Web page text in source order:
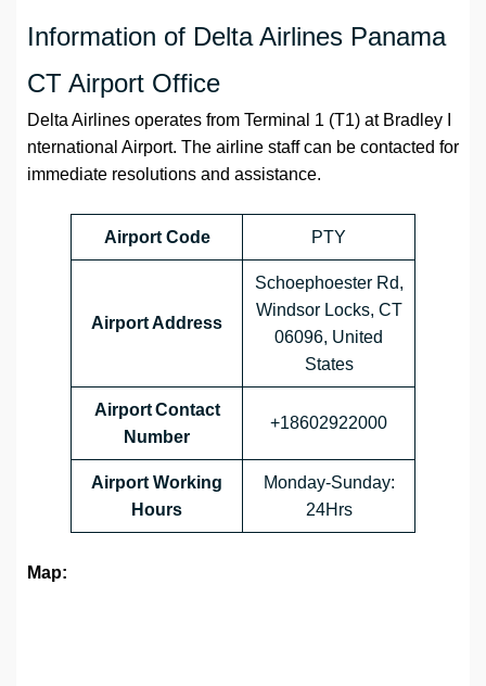
Information of Delta Airlines Panama
CT Airport Office
Delta Airlines operates from Terminal 1 (T1) at Bradley I
nternational Airport. The airline staff can be contacted for
immediate resolutions and assistance.
Airport Code PTY
Airport Address
Schoephoester Rd,
Windsor Locks, CT
06096, United
States
Airport Contact
Number
+18602922000
Airport Working
Hours
Monday-Sunday:
24Hrs
Map: